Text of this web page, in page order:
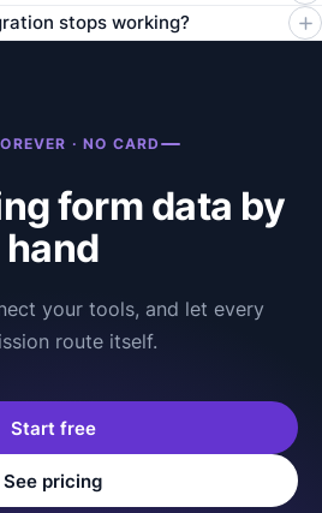
stops working?
· NO CARD
form data by
hand
your tools, and let every
route itself.
Start free
See pricing